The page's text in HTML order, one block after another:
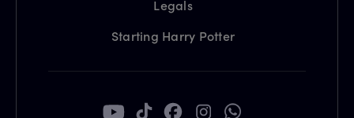
Legals
Starting Harry Potter